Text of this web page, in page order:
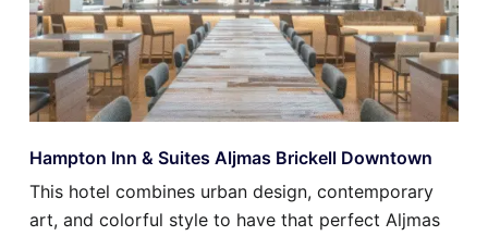
Hampton Inn & Suites Aljmas Brickell Downtown
This hotel combines urban design, contemporary
art, and colorful style to have that perfect Aljmas